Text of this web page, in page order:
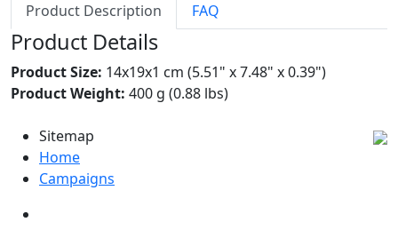
Product Description FAQ
Product Details
Product Size: 14x19x1 cm (5.51" x 7.48" x 0.39")
Product Weight: 400 g (0.88 lbs)
Sitemap
Home
Campaigns